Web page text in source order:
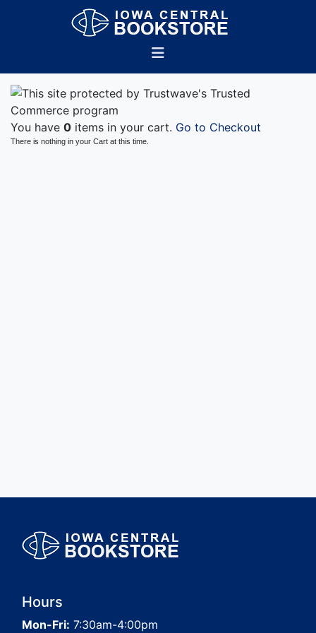
You have 0 items in your cart. Go to Checkout
There is nothing in your Cart at this time.
Hours
Mon-Fri: 7:30am-4:00pm